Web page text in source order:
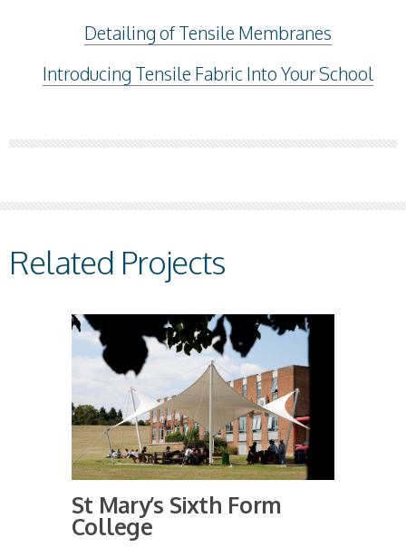
Detailing of Tensile Membranes
Introducing Tensile Fabric Into Your School
Related Projects
St Mary’s Sixth Form
College